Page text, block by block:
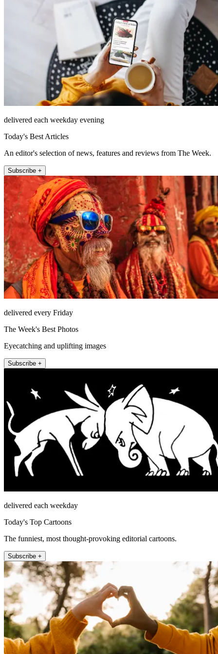
delivered each weekday evening
Today's Best Articles
An editor's selection of news, features and reviews from The Week.
Subscribe +
delivered every Friday
The Week's Best Photos
Eyecatching and uplifting images
Subscribe +
delivered each weekday
Today's Top Cartoons
The funniest, most thought-provoking editorial cartoons.
Subscribe +